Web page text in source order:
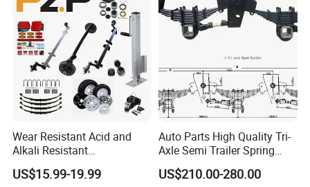
Wear Resistant Acid and
Alkali Resistant
Customizable Steel Trailer
Rim
US$15.99-19.99
Auto Parts High Quality Tri-
Axle Semi Trailer Spring
German Type Mechanical
Suspension
US$210.00-280.00